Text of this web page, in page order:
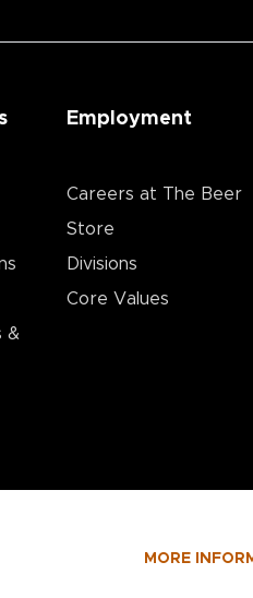
MORE
&
Employment
Careers at The Beer
Store
Divisions
Core Values